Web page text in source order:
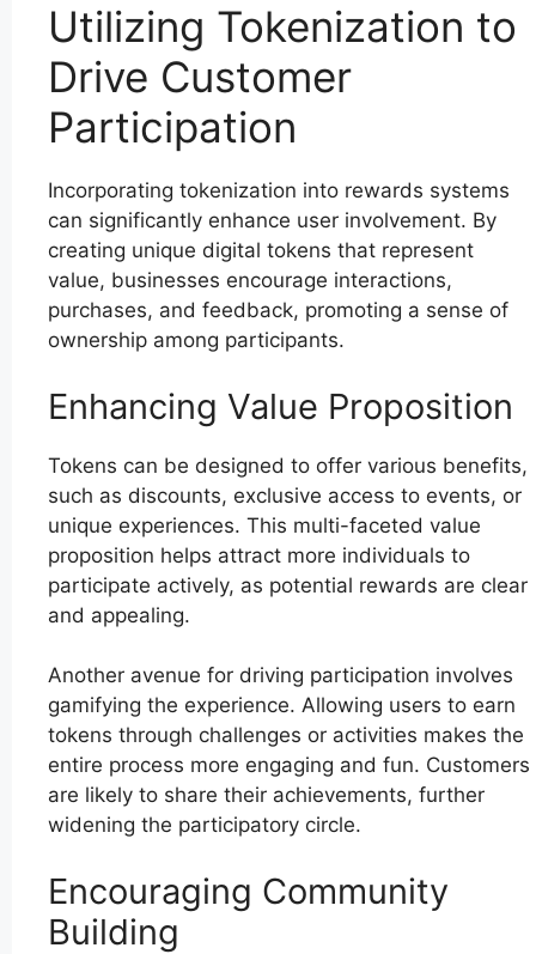
Utilizing Tokenization to
Drive Customer
Participation
Incorporating tokenization into rewards systems
can significantly enhance user involvement. By
creating unique digital tokens that represent
value, businesses encourage interactions,
purchases, and feedback, promoting a sense of
ownership among participants.
Enhancing Value Proposition
Tokens can be designed to offer various benefits,
such as discounts, exclusive access to events, or
unique experiences. This multi-faceted value
proposition helps attract more individuals to
participate actively, as potential rewards are clear
and appealing.
Another avenue for driving participation involves
gamifying the experience. Allowing users to earn
tokens through challenges or activities makes the
entire process more engaging and fun. Customers
are likely to share their achievements, further
widening the participatory circle.
Encouraging Community
Building